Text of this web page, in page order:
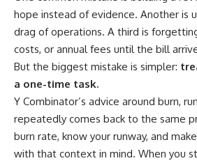
hope instead of evidence. Another is
drag of operations. A third is
costs, or annual fees until the bill
But the biggest mistake is simpler:
a one-time task.
Y Combinator’s advice around burn,
repeatedly comes back to the same
burn rate, know your runway, and
with that context in mind. When you